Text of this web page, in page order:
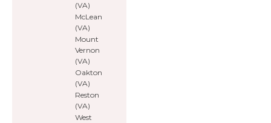
(VA)
McLean
(VA)
Mount
Vernon
(VA)
Oakton
(VA)
Reston
(VA)
West